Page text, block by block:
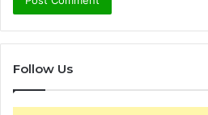
Follow Us